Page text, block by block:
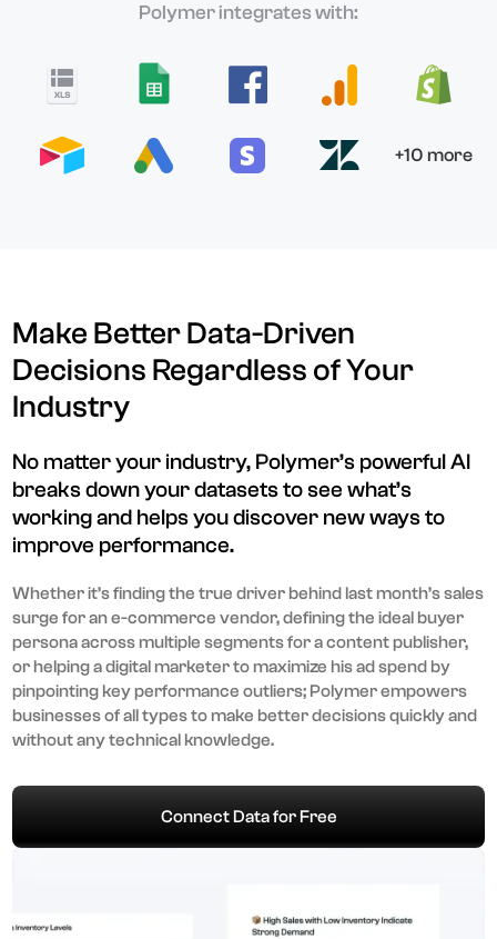
Polymer integrates with:
+10 more
Make Better Data-Driven
Decisions Regardless of Your
Industry
No matter your industry, Polymer’s powerful AI
breaks down your datasets to see what’s
working and helps you discover new ways to
improve performance.
Whether it’s finding the true driver behind last month’s sales
surge for an e-commerce vendor, defining the ideal buyer
persona across multiple segments for a content publisher,
or helping a digital marketer to maximize his ad spend by
pinpointing key performance outliers; Polymer empowers
businesses of all types to make better decisions quickly and
without any technical knowledge.
Connect Data for Free